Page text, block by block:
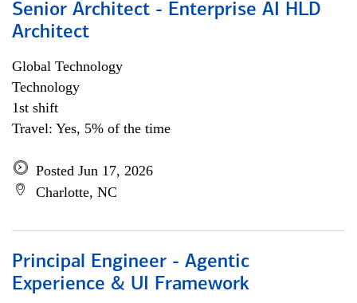
Senior Architect - Enterprise AI HLD
Architect
Global Technology
Technology
1st shift
Travel: Yes, 5% of the time
Posted Jun 17, 2026
Charlotte, NC
Principal Engineer - Agentic
Experience & UI Framework